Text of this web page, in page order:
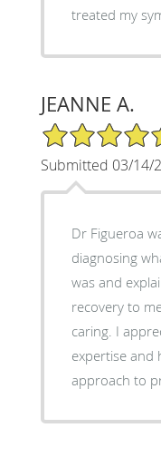
treated my
JEANNE A.
5/5 Star Rating
Submitted 03/14/
Dr Figueroa
diagnosing
was and
recovery to
caring. I
expertise and
approach to